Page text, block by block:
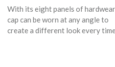
With its eight panels of
cap can be worn at any angle to
create a different look every